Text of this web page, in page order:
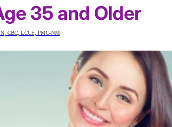
35 and Older
CBC, LCCE, PMC-NM